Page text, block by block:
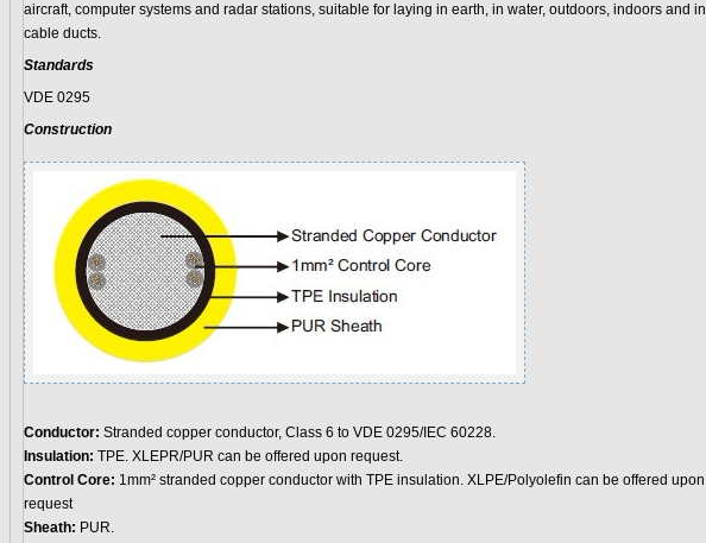
aircraft, computer systems and radar stations, suitable for laying in earth, in water, outdoors, indoors and in
cable ducts.
Standards
VDE 0295
Construction
Conductor: Stranded copper conductor, Class 6 to VDE 0295/IEC 60228.
Insulation: TPE. XLEPR/PUR can be offered upon request.
Control Core: 1mm² stranded copper conductor with TPE insulation. XLPE/Polyolefin can be offered upon
request
Sheath: PUR.